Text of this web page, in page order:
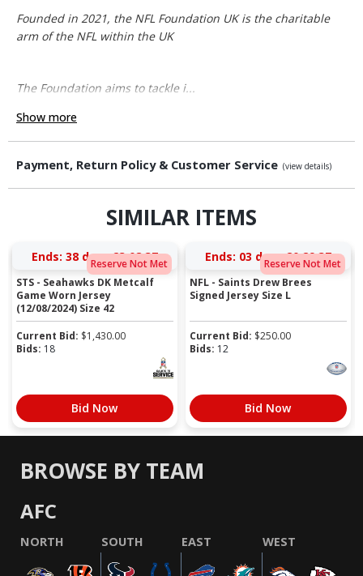
Founded in 2021, the NFL Foundation UK is the charitable
arm of the NFL within the UK
The Foundation aims to tackle i...
Show more
Payment, Return Policy & Customer Service (view details)
SIMILAR ITEMS
Reserve Not Met
Ends: 38 days 23:08:37
STS - Seahawks DK Metcalf
Game Worn Jersey
(12/08/2024) Size 42
Current Bid: $1,430.00
Bids: 18
Bid Now
Reserve Not Met
Ends: 03 days 20:29:37
NFL - Saints Drew Brees
Signed Jersey Size L
Current Bid: $250.00
Bids: 12
Bid Now
BROWSE BY TEAM
AFC
NORTH SOUTH EAST WEST